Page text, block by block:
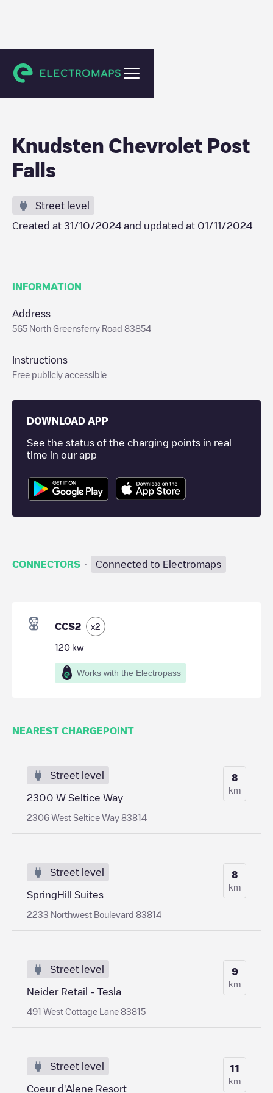
Post Falls
Knudsten Chevrolet Post
Falls
Street level
Created at 31/10/2024 and updated at 01/11/2024
INFORMATION
Address
565 North Greensferry Road 83854
Instructions
Free publicly accessible
DOWNLOAD APP
See the status of the charging points in real
time in our app
CONNECTORS · Connected to Electromaps
CCS2 x2
120 kw
Works with the Electropass
NEAREST CHARGEPOINT
Street level
2300 W Seltice Way
2306 West Seltice Way 83814
8
km
Street level
SpringHill Suites
2233 Northwest Boulevard 83814
8
km
Street level
Neider Retail - Tesla
491 West Cottage Lane 83815
9
km
Street level
Coeur d'Alene Resort
11
km